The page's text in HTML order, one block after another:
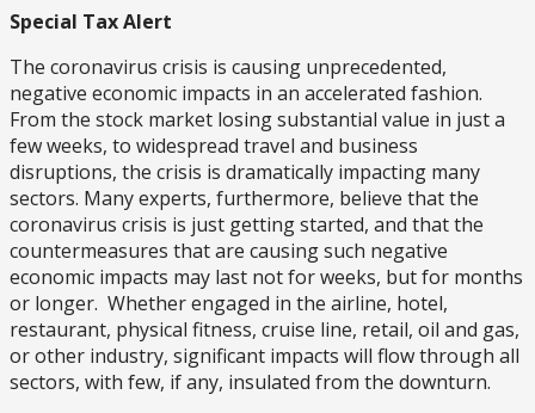
Special Tax Alert
The coronavirus crisis is causing unprecedented,
negative economic impacts in an accelerated fashion.
From the stock market losing substantial value in just a
few weeks, to widespread travel and business
disruptions, the crisis is dramatically impacting many
sectors. Many experts, furthermore, believe that the
coronavirus crisis is just getting started, and that the
countermeasures that are causing such negative
economic impacts may last not for weeks, but for months
or longer. Whether engaged in the airline, hotel,
restaurant, physical fitness, cruise line, retail, oil and gas,
or other industry, significant impacts will flow through all
sectors, with few, if any, insulated from the downturn.